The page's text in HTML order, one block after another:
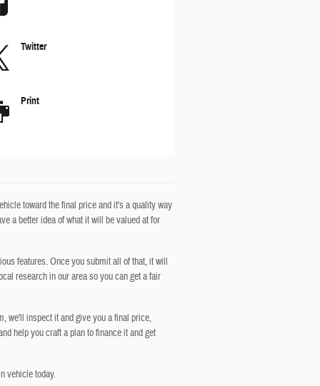
Twitter
Print
toward the final price and it's a quality way
a better idea of what it will be valued at for
features. Once you submit all of that, it will
research in our area so you can get a fair
we'll inspect it and give you a final price,
help you craft a plan to finance it and get
vehicle today.